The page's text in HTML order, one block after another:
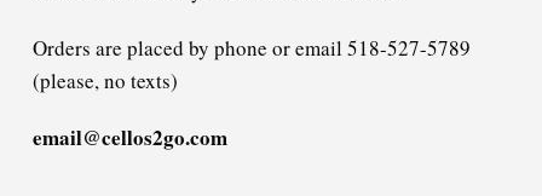
Orders are placed by phone or email 518-527-5789
(please, no texts)
email@cellos2go.com